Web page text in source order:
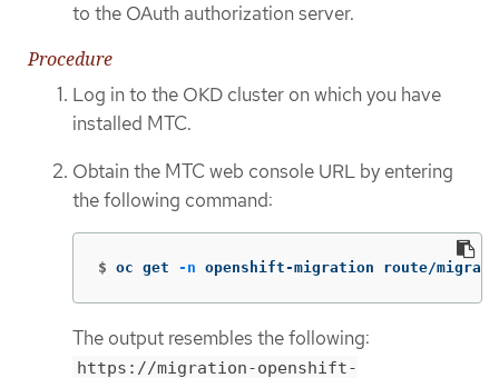
to the OAuth authorization server.
Procedure
Log in to the OKD cluster on which you have
installed MTC.
Obtain the MTC web console URL by entering
the following command:
$ oc get -n openshift-migration route/
The output resembles the following:
https://migration-openshift-